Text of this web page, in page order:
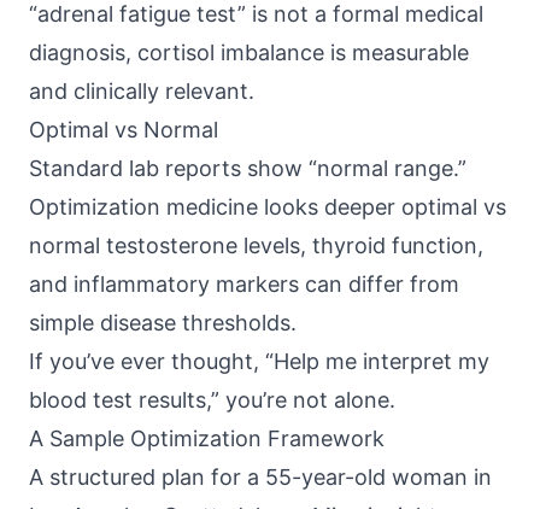
“adrenal fatigue test” is not a formal medical
diagnosis, cortisol imbalance is measurable
and clinically relevant.
Optimal vs Normal
Standard lab reports show “normal range.”
Optimization medicine looks deeper optimal vs
normal testosterone levels, thyroid function,
and inflammatory markers can differ from
simple disease thresholds.
If you’ve ever thought, “Help me interpret my
blood test results,” you’re not alone.
A Sample Optimization Framework
A structured plan for a 55-year-old woman in